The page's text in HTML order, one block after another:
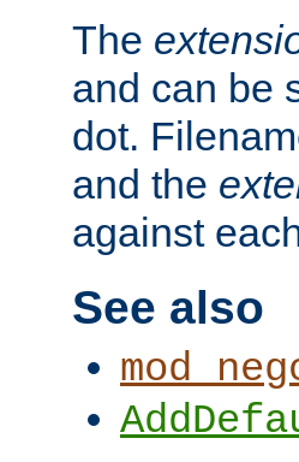
The
and can be
dot.
and the
against
See also